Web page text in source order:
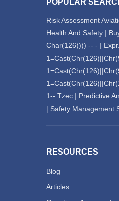
POPULAR
Risk Assessment
Health And Safety |
Char(126)))) -- - |
1-- Tzec | Predictive
| Safety Management
RESOURCES
Blog
Articles